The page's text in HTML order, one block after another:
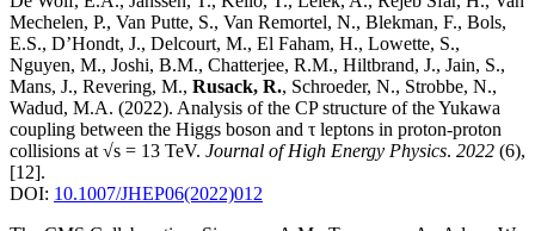
Mechelen, P., Van Putte, S., Van Remortel, N., Blekman, F., Bols,
E.S., D’Hondt, J., Delcourt, M., El Faham, H., Lowette, S.,
Nguyen, M., Joshi, B.M., Chatterjee, R.M., Hiltbrand, J., Jain, S.,
Mans, J., Revering, M., Rusack, R., Schroeder, N., Strobbe, N.,
Wadud, M.A. (2022). Analysis of the CP structure of the Yukawa
coupling between the Higgs boson and τ leptons in proton-proton
collisions at √s = 13 TeV. Journal of High Energy Physics. 2022 (6),
[12].
DOI: 10.1007/JHEP06(2022)012